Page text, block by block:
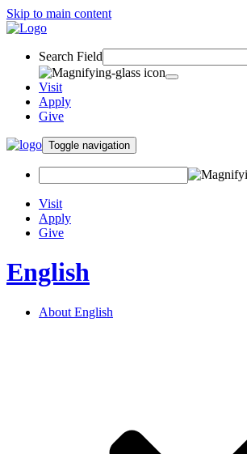
Skip to main content
Search Field
Visit
Apply
Give
Toggle navigation
Visit
Apply
Give
English
About English